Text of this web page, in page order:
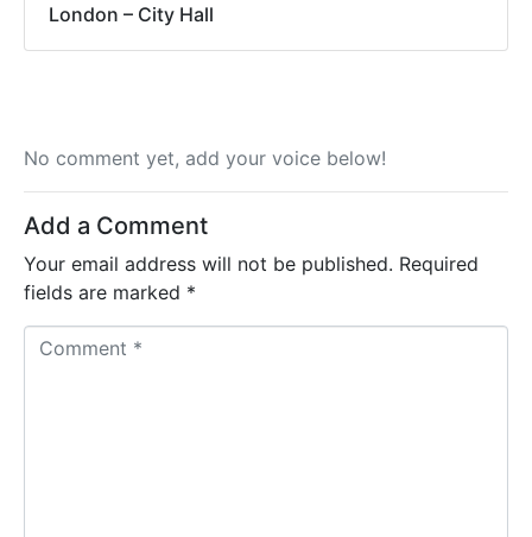
London – City Hall
No comment yet, add your voice below!
Add a Comment
Your email address will not be published. Required
fields are marked *